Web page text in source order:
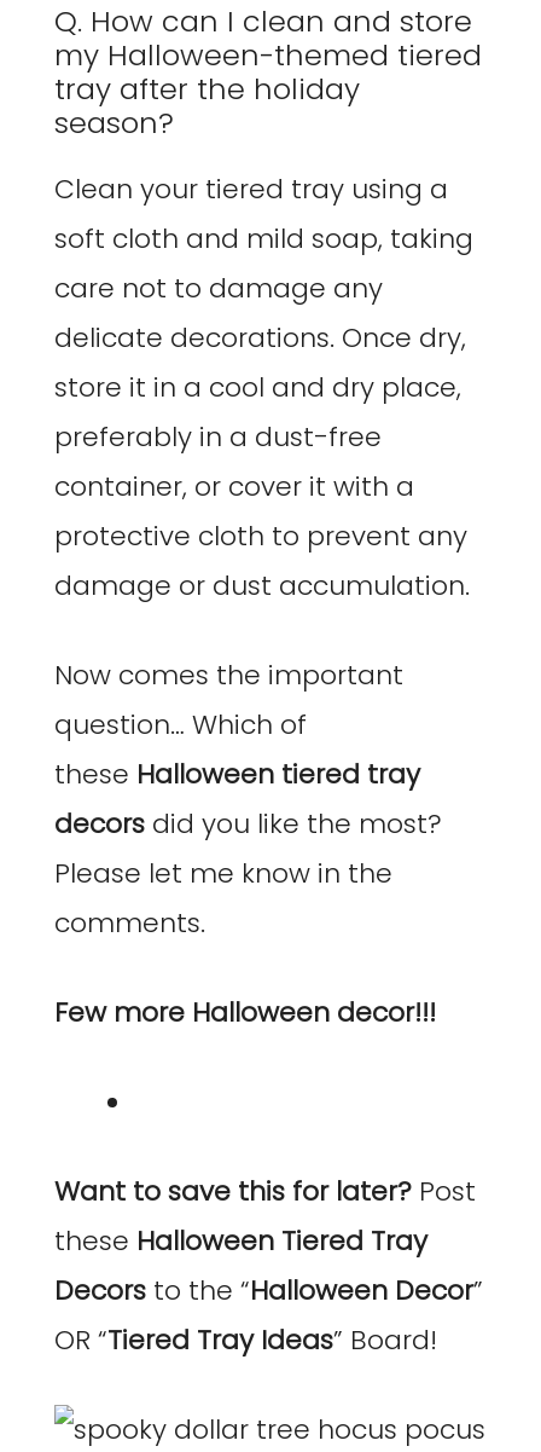
Q. How can I clean and store
my Halloween-themed tiered
tray after the holiday
season?
Clean your tiered tray using a
soft cloth and mild soap, taking
care not to damage any
delicate decorations. Once dry,
store it in a cool and dry place,
preferably in a dust-free
container, or cover it with a
protective cloth to prevent any
damage or dust accumulation.
Now comes the important
question… Which of
these Halloween tiered tray
decors did you like the most?
Please let me know in the
comments.
Few more Halloween decor!!!
Want to save this for later? Post
these Halloween Tiered Tray
Decors to the “Halloween Decor”
OR “Tiered Tray Ideas” Board!